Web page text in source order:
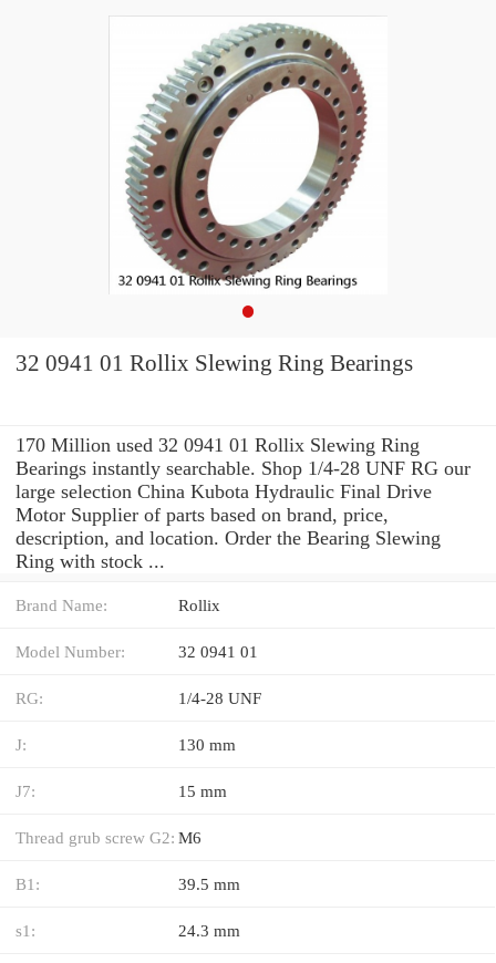
32 0941 01 Rollix Slewing Ring Bearings
170 Million used 32 0941 01 Rollix Slewing Ring
Bearings instantly searchable. Shop 1/4-28 UNF RG our
large selection China Kubota Hydraulic Final Drive
Motor Supplier of parts based on brand, price,
description, and location. Order the Bearing Slewing
Ring with stock ...
Brand Name: Rollix
Model Number: 32 0941 01
RG: 1/4-28 UNF
J: 130 mm
J7: 15 mm
Thread grub screw G2: M6
B1: 39.5 mm
s1: 24.3 mm